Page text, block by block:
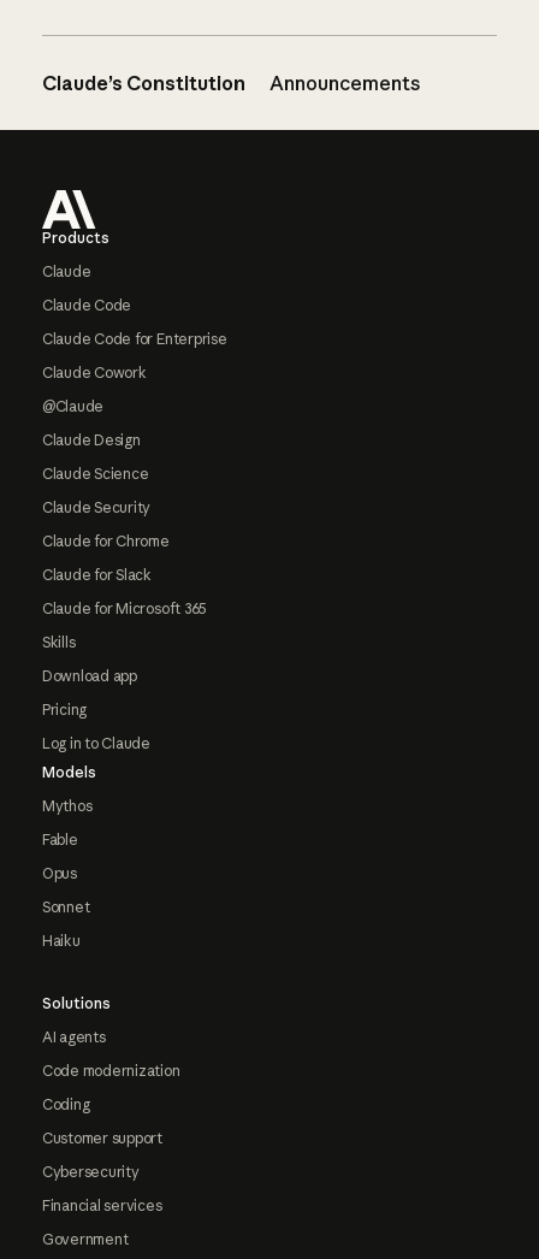
Claude’s Constitution Announcements
Products
Claude
Claude Code
Claude Code for Enterprise
Claude Cowork
@Claude
Claude Design
Claude Science
Claude Security
Claude for Chrome
Claude for Slack
Claude for Microsoft 365
Skills
Download app
Pricing
Log in to Claude
Models
Mythos
Fable
Opus
Sonnet
Haiku
Solutions
AI agents
Code modernization
Coding
Customer support
Cybersecurity
Financial services
Government